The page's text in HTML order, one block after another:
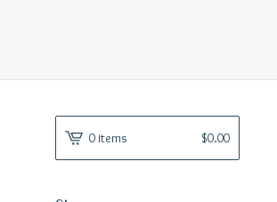
0 items $0.00